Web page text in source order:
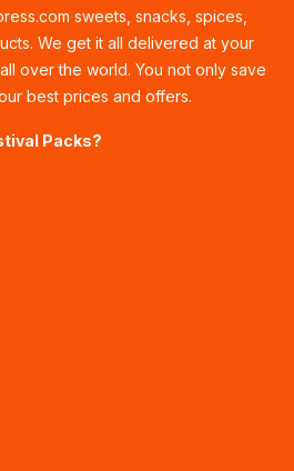
sweets, snacks, spices,
We get it all delivered at your
over the world. You not only save
best prices and offers.
Packs?